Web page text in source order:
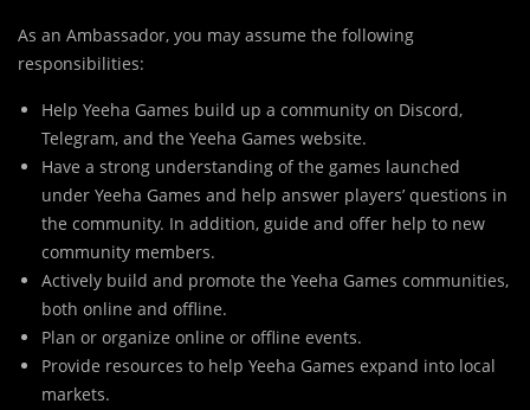
As an Ambassador, you may assume the following
responsibilities:
Help Yeeha Games build up a community on Discord,
Telegram, and the Yeeha Games website.
Have a strong understanding of the games launched
under Yeeha Games and help answer players’ questions in
the community. In addition, guide and offer help to new
community members.
Actively build and promote the Yeeha Games communities,
both online and offline.
Plan or organize online or offline events.
Provide resources to help Yeeha Games expand into local
markets.